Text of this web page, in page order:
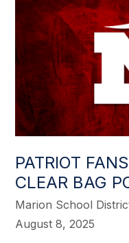
PATRIOT
CLEAR BAG
Marion School
August 8, 2025